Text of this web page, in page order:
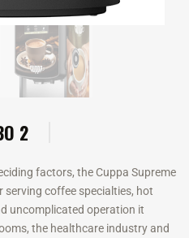
2
factors, the Cuppa Supreme
coffee specialties, hot
uncomplicated operation it
the healthcare industry and